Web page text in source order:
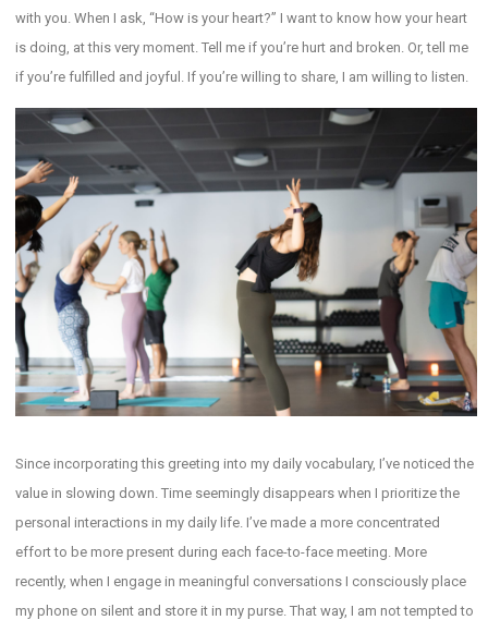
with you. When I ask, “How is your heart?” I want to know how your heart
is doing, at this very moment. Tell me if you’re hurt and broken. Or, tell me
if you’re fulfilled and joyful. If you’re willing to share, I am willing to listen.
Since incorporating this greeting into my daily vocabulary, I’ve noticed the
value in slowing down. Time seemingly disappears when I prioritize the
personal interactions in my daily life. I’ve made a more concentrated
effort to be more present during each face-to-face meeting. More
recently, when I engage in meaningful conversations I consciously place
my phone on silent and store it in my purse. That way, I am not tempted to